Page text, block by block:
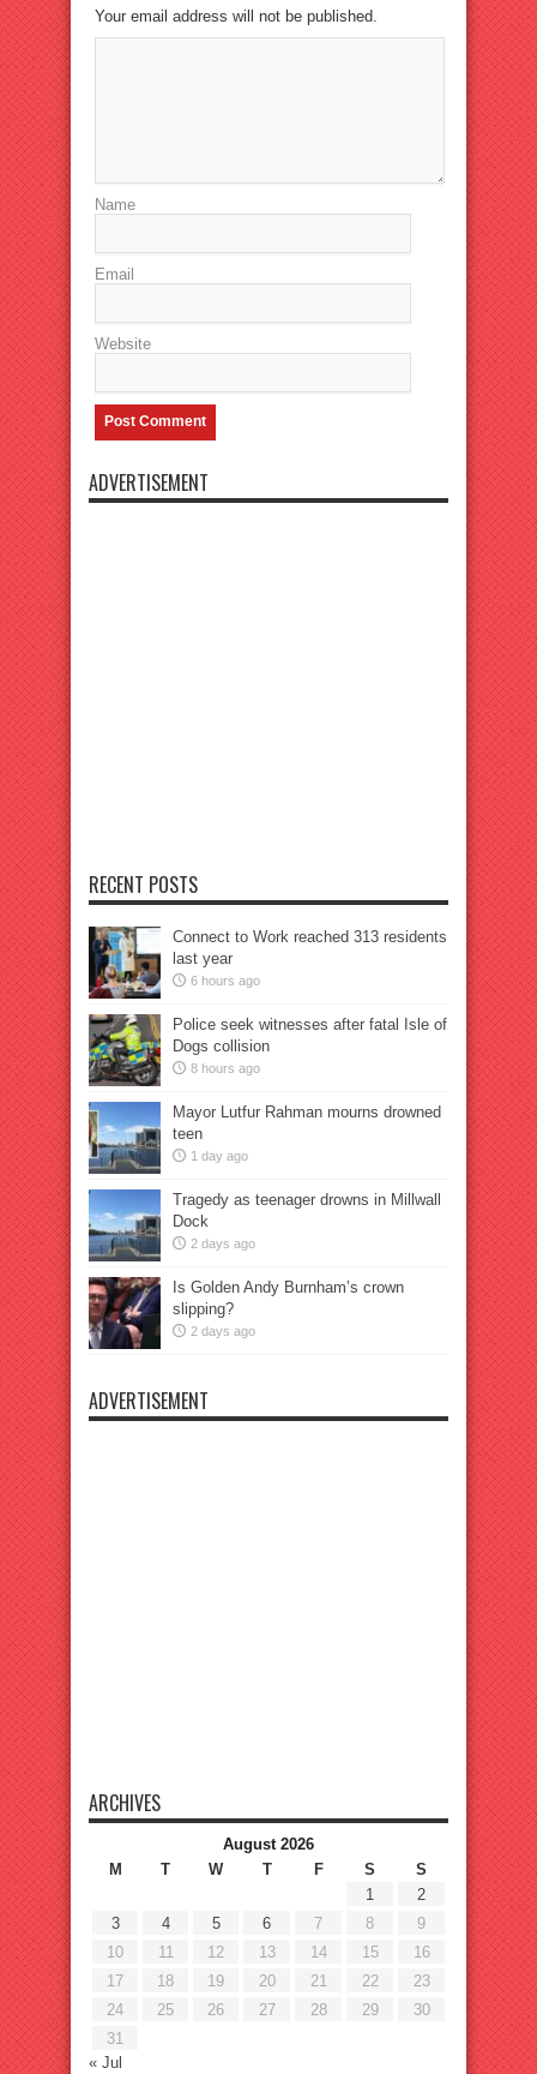
Your email address will not be published.
Name
Email
Website
ADVERTISEMENT
RECENT POSTS
Connect to Work reached 313 residents
last year
6 hours ago
Police seek witnesses after fatal Isle of
Dogs collision
8 hours ago
Mayor Lutfur Rahman mourns drowned
teen
1 day ago
Tragedy as teenager drowns in Millwall
Dock
2 days ago
Is Golden Andy Burnham’s crown
slipping?
2 days ago
ADVERTISEMENT
ARCHIVES
August 2026
M
T W T F S
S
1
2
3
4 5 6 7 8
9
10
11 12 13 14 15
16
17
18 19 20 21 22
23
24
25 26 27 28 29
30
31
« Jul